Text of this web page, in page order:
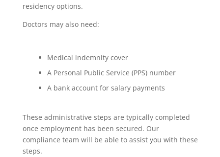
residency options.
Doctors may also need:
Medical indemnity cover
A Personal Public Service (PPS) number
A bank account for salary payments
These administrative steps are typically completed
once employment has been secured. Our
compliance team will be able to assist you with these
steps.